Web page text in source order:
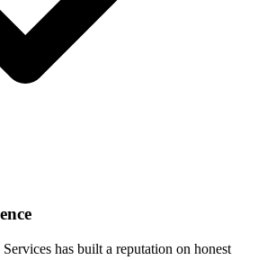
has built a reputation on honest